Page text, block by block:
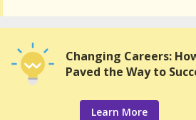
Changing Careers:
Paved the Way to
Learn More